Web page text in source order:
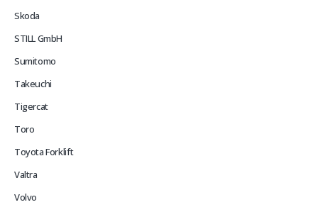
Skoda
STILL GmbH
Sumitomo
Takeuchi
Tigercat
Toro
Toyota Forklift
Valtra
Volvo